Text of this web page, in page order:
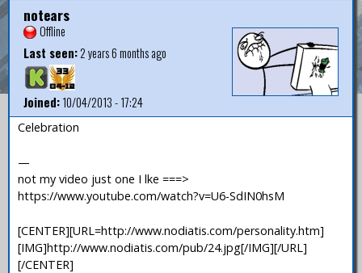
notears
Offline
Last seen:2 years 6 months ago
Joined:10/04/2013 - 17:24
Celebration
—
not my video just one I lke ===>
https://www.youtube.com/watch?v=U6-SdIN0hsM
[CENTER][URL=http://www.nodiatis.com/personality.htm]
[IMG]http://www.nodiatis.com/pub/24.jpg[/IMG][/URL]
[/CENTER]